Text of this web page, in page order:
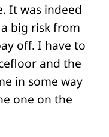
It was indeed
big risk from
off. I have to
and the
in some way
one on the